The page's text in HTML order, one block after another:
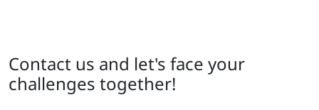
Contact us and let's face your
challenges together!